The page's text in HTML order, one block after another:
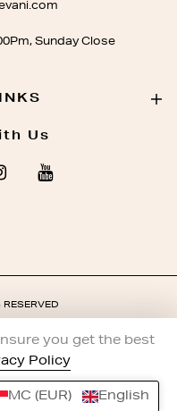
0
Sunday Close
Us
you get the best
Policy
MC (EUR) English